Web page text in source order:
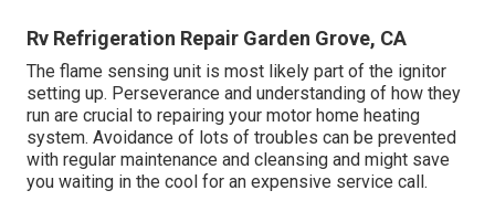
Rv Refrigeration Repair Garden Grove, CA
The flame sensing unit is most likely part of the ignitor
setting up. Perseverance and understanding of how they
run are crucial to repairing your motor home heating
system. Avoidance of lots of troubles can be prevented
with regular maintenance and cleansing and might save
you waiting in the cool for an expensive service call.